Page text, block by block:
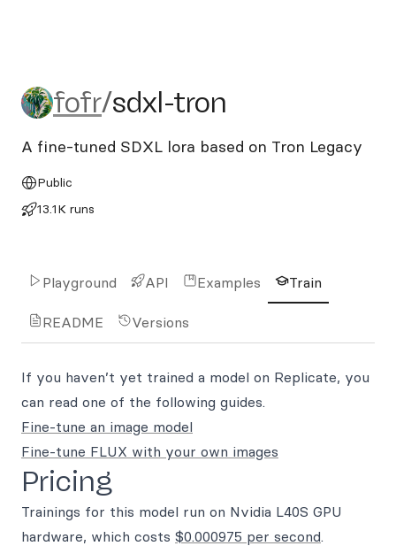
fofr/sdxl-tron
fofr/sdxl-tron
A fine-tuned SDXL lora based on Tron Legacy
Public
13.1K runs
Playground API Examples Train
README Versions
If you haven’t yet trained a model on Replicate, you
can read one of the following guides.
Fine-tune an image model
Fine-tune FLUX with your own images
Pricing
Trainings for this model run on Nvidia L40S GPU
hardware, which costs $0.000975 per second.